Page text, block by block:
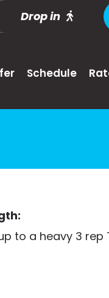
Drop in
Schedule
to a heavy 3